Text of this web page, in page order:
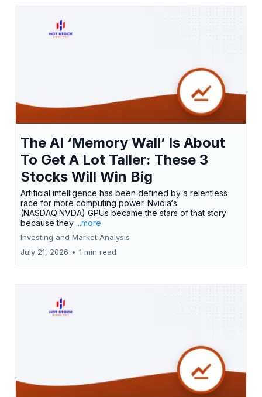
The AI ‘Memory Wall’ Is About
To Get A Lot Taller: These 3
Stocks Will Win Big
Artificial intelligence has been defined by a relentless
race for more computing power. Nvidia‘s
(NASDAQ:NVDA) GPUs became the stars of that story
because they ...more
Investing and Market Analysis
July 21, 2026 • 1 min read